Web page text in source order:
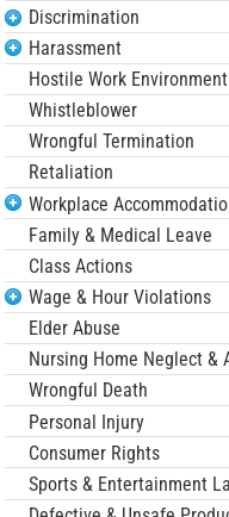
Discrimination
Harassment
Hostile Work Environment
Whistleblower
Wrongful Termination
Retaliation
Workplace
Family & Medical Leave
Class Actions
Wage & Hour Violations
Elder Abuse
Nursing Home Neglect &
Wrongful Death
Personal Injury
Consumer Rights
Sports & Entertainment